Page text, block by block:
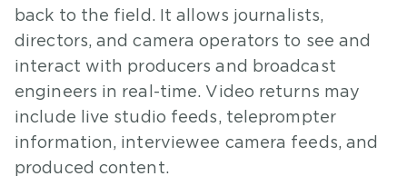
back to the field. It allows journalists,
directors, and camera operators to see and
interact with producers and broadcast
engineers in real-time. Video returns may
include live studio feeds, teleprompter
information, interviewee camera feeds, and
produced content.